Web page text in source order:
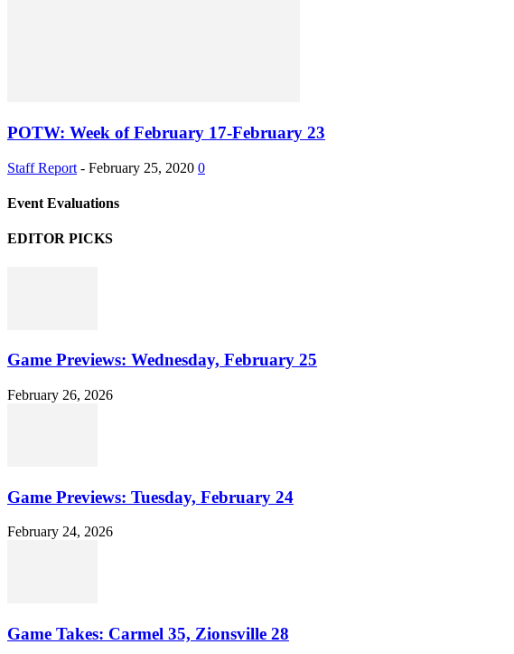
POTW: Week of February 17-February 23
Staff Report - February 25, 2020 0
Event Evaluations
EDITOR PICKS
Game Previews: Wednesday, February 25
February 26, 2026
Game Previews: Tuesday, February 24
February 24, 2026
Game Takes: Carmel 35, Zionsville 28